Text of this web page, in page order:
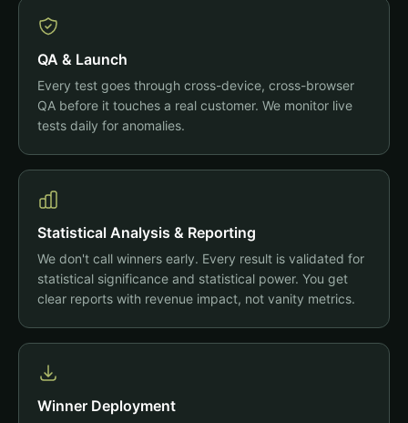
QA & Launch
Every test goes through cross-device, cross-browser
QA before it touches a real customer. We monitor live
tests daily for anomalies.
Statistical Analysis & Reporting
We don't call winners early. Every result is validated for
statistical significance and statistical power. You get
clear reports with revenue impact, not vanity metrics.
Winner Deployment